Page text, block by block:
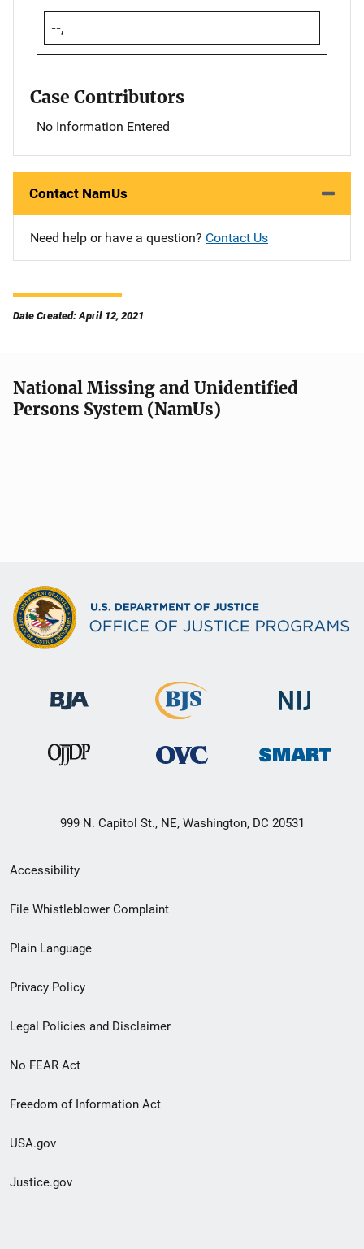
--,
Case Contributors
No Information Entered
Contact NamUs
Need help or have a question? Contact Us
Date Created: April 12, 2021
National Missing and Unidentified
Persons System (NamUs)
999 N. Capitol St., NE, Washington, DC 20531
Secondary
Footer
menu
Accessibility
File Whistleblower Complaint
Plain Language
Privacy Policy
Legal Policies and Disclaimer
No FEAR Act
Freedom of Information Act
USA.gov
Justice.gov